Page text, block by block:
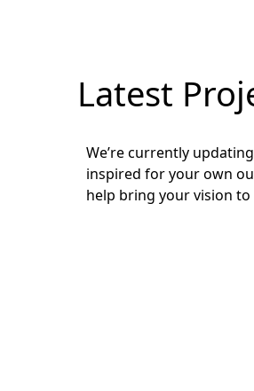
Latest
We’re currently
inspired for your own
help bring your vision to